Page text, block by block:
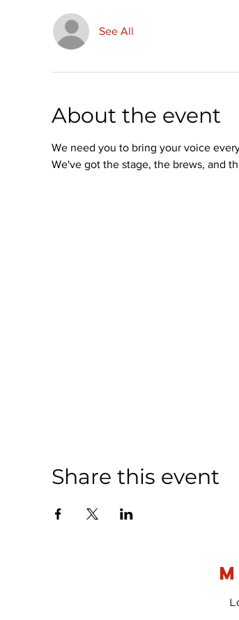
See All
About the event
We need you to bring your voice
We've got the stage, the brews, and
Share this event